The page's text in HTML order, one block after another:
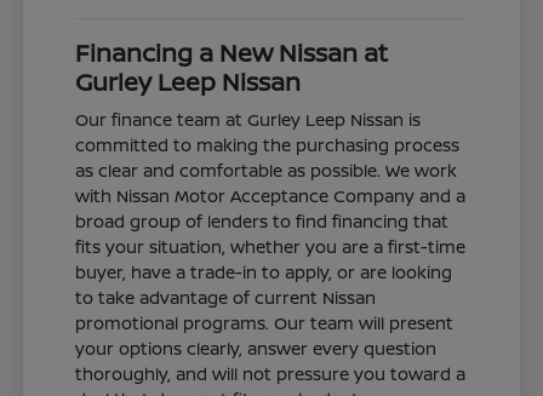
Financing a New Nissan at
Gurley Leep Nissan
Our finance team at Gurley Leep Nissan is
committed to making the purchasing process
as clear and comfortable as possible. We work
with Nissan Motor Acceptance Company and a
broad group of lenders to find financing that
fits your situation, whether you are a first-time
buyer, have a trade-in to apply, or are looking
to take advantage of current Nissan
promotional programs. Our team will present
your options clearly, answer every question
thoroughly, and will not pressure you toward a